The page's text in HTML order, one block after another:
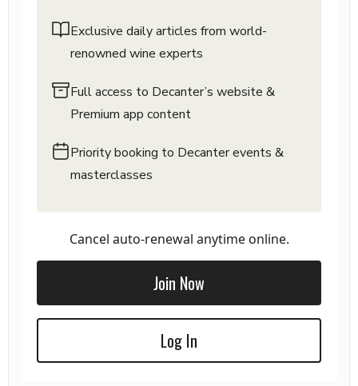
Exclusive daily articles from world-
renowned wine experts
Full access to Decanter’s website &
Premium app content
Priority booking to Decanter events &
masterclasses
Cancel auto-renewal anytime online.
Join Now
Log In